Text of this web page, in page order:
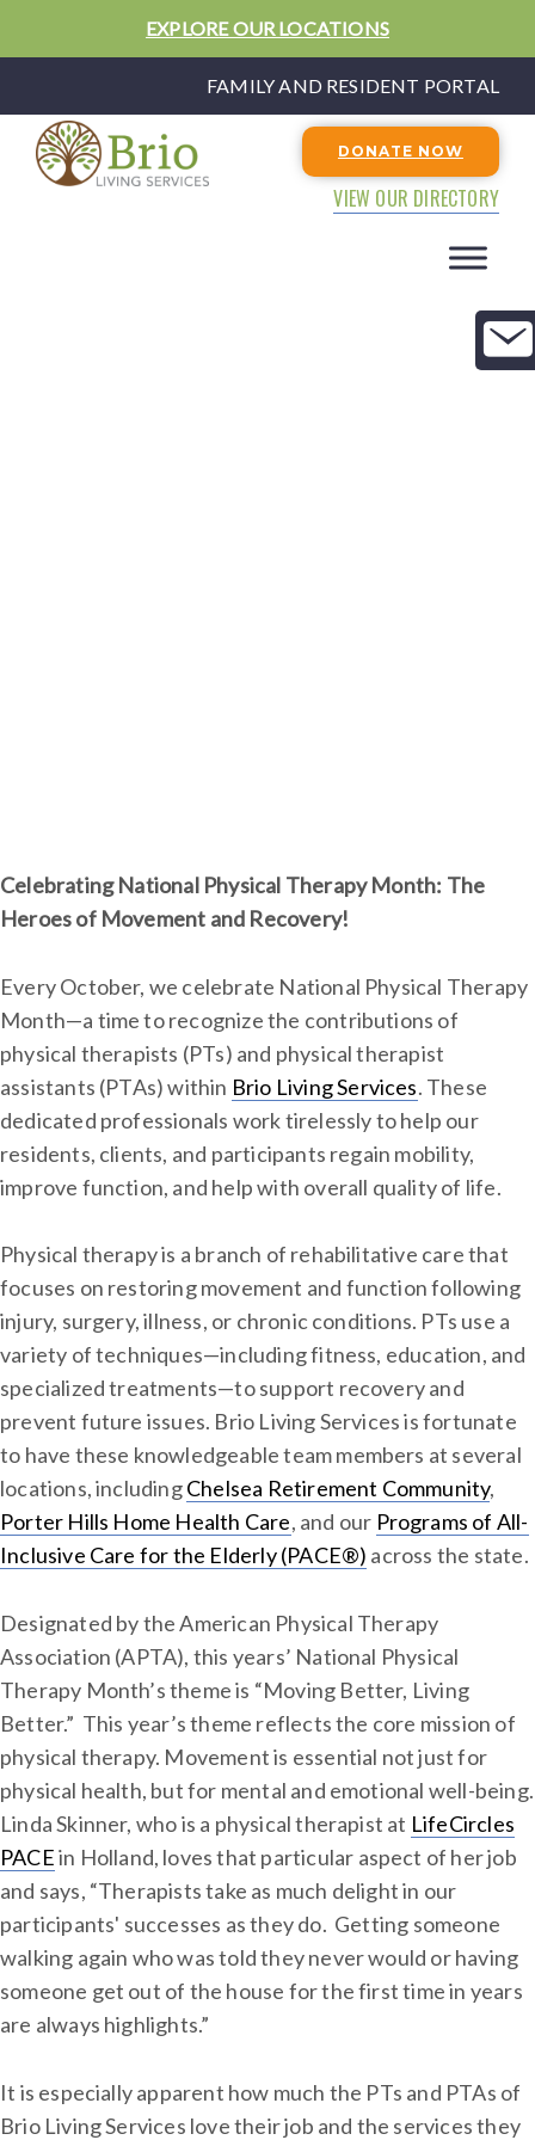
EXPLORE OUR LOCATIONS
FAMILY AND RESIDENT PORTAL
DONATE NOW
VIEW OUR DIRECTORY
Celebrating National Physical Therapy Month: The
Heroes of Movement and Recovery!
Every October, we celebrate National Physical Therapy
Month—a time to recognize the contributions of
physical therapists (PTs) and physical therapist
assistants (PTAs) within Brio Living Services. These
dedicated professionals work tirelessly to help our
residents, clients, and participants regain mobility,
improve function, and help with overall quality of life.
Physical therapy is a branch of rehabilitative care that
focuses on restoring movement and function following
injury, surgery, illness, or chronic conditions. PTs use a
variety of techniques—including fitness, education, and
specialized treatments—to support recovery and
prevent future issues. Brio Living Services is fortunate
to have these knowledgeable team members at several
locations, includingChelsea Retirement Community,
Porter Hills Home Health Care, and our Programs of All-
Inclusive Care for the Elderly (PACE®) across the state.
Designated by the American Physical Therapy
Association (APTA), this years’ National Physical
Therapy Month’s theme is “Moving Better, Living
Better.” This year’s theme reflects the core mission of
physical therapy. Movement is essential not just for
physical health, but for mental and emotional well-being.
Linda Skinner, who is a physical therapist at LifeCircles
PACEin Holland, loves that particular aspect of her job
and says, “Therapists take as much delight in our
participants' successes as they do. Getting someone
walking again who was told they never would or having
someone get out of the house for the first time in years
are always highlights.”
It is especially apparent how much the PTs and PTAs of
Brio Living Services love their job and the services they